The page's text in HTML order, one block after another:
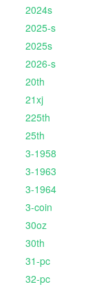
2024s
2025-s
2025s
2026-s
20th
21xj
225th
25th
3-1958
3-1963
3-1964
3-coin
30oz
30th
31-pc
32-pc